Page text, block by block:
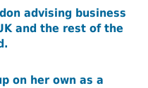
advising business
and the rest of the
on her own as a